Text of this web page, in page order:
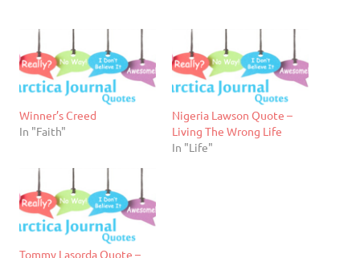
Winner’s Creed
In "Faith"
Nigeria Lawson Quote –
Living The Wrong Life
In "Life"
Tommy Lasorda Quote –